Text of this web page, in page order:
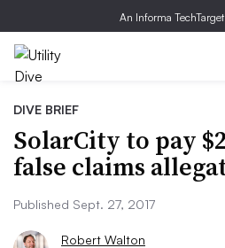
An Informa
DIVE BRIEF
SolarCity to pay
false claims
Published Sept. 27, 2017
Robert Walton